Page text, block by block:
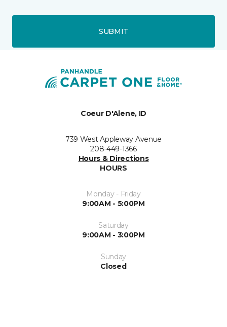
SUBMIT
Coeur D'Alene, ID
739 West Appleway Avenue
208-449-1366
Hours & Directions
HOURS
Monday - Friday
9:00AM - 5:00PM
Saturday
9:00AM - 3:00PM
Sunday
Closed